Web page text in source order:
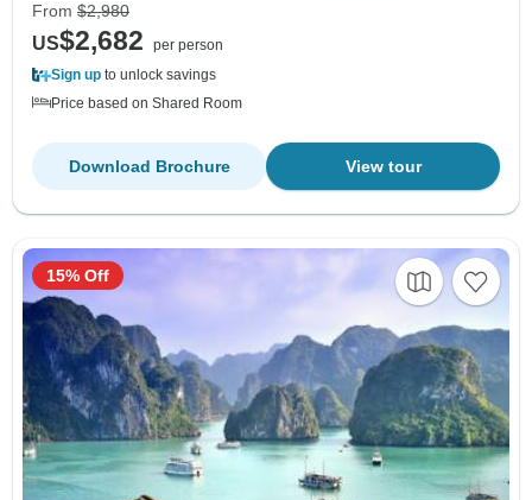
From $2,980
US$2,682
per person
Sign up to unlock savings
Price based on Shared Room
View tour
Download Brochure
15% Off